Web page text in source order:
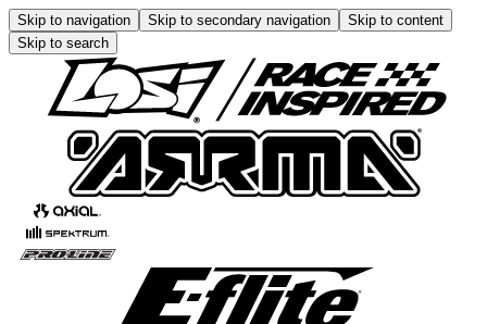
Skip to navigation Skip to secondary navigation
Skip to content
Skip to search